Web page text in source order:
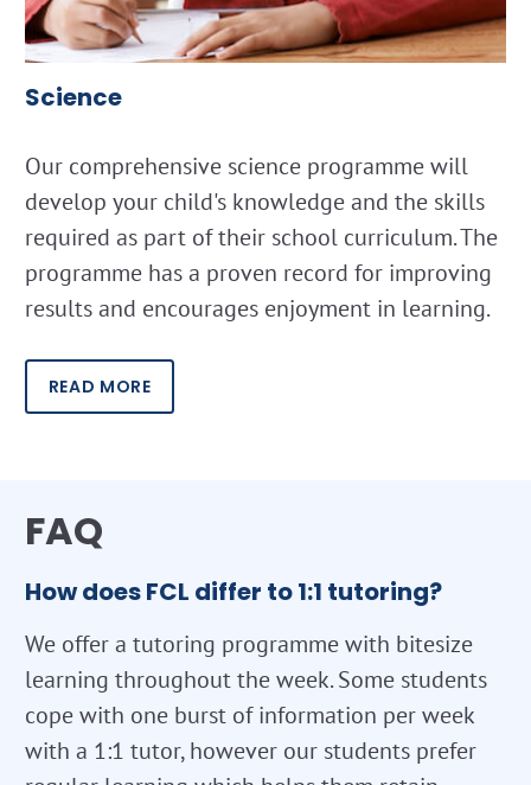
Science
Our comprehensive science programme will
develop your child's knowledge and the skills
required as part of their school curriculum. The
programme has a proven record for improving
results and encourages enjoyment in learning.
READ MORE
FAQ
How does FCL differ to 1:1 tutoring?
We offer a tutoring programme with bitesize
learning throughout the week. Some students
cope with one burst of information per week
with a 1:1 tutor, however our students prefer